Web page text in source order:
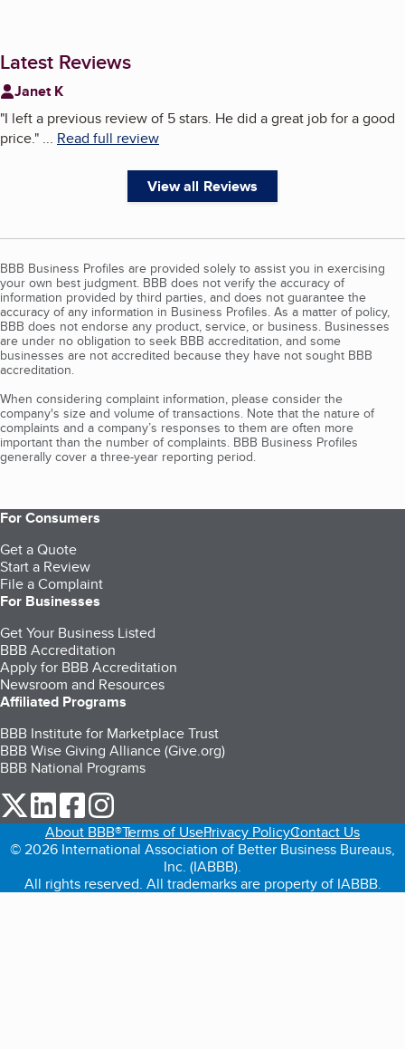
Latest Reviews
Janet K
"I left a previous review of 5 stars. He did a great job for a good
price." ... Read full review
View all Reviews
BBB Business Profiles are provided solely to assist you in exercising
your own best judgment. BBB does not verify the accuracy of
information provided by third parties, and does not guarantee the
accuracy of any information in Business Profiles. As a matter of policy,
BBB does not endorse any product, service, or business. Businesses
are under no obligation to seek BBB accreditation, and some
businesses are not accredited because they have not sought BBB
accreditation.
When considering complaint information, please consider the
company's size and volume of transactions. Note that the nature of
complaints and a company’s responses to them are often more
important than the number of complaints. BBB Business Profiles
generally cover a three-year reporting period.
For Consumers
Get a Quote
Start a Review
File a Complaint
For Businesses
Get Your Business Listed
BBB Accreditation
Apply for BBB Accreditation
Newsroom and Resources
Affiliated Programs
BBB Institute for Marketplace Trust
BBB Wise Giving Alliance (Give.org)
BBB National Programs
our Twitter (opens in a new tab)
our LinkedIn (opens in a new tab)
our Facebook (opens in a new tab)
About BBB®Terms of UsePrivacy PolicyContact Us
© 2026 International Association of Better Business Bureaus,
Inc. (IABBB).
All rights reserved. All trademarks are property of IABBB.